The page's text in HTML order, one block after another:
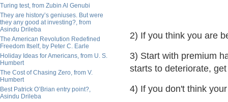
Turing test, from Zubin Al Genubi
They are history’s geniuses. But were
they any good at investing?, from
Asindu Drileba
The American Revolution Redefined
Freedom Itself, by Peter C. Earle
Holiday Ideas for Americans, from U. S.
Humbert
The Cost of Chasing Zero, from V.
Humbert
Best Patrick O’Brian entry point?,
Asindu Drileba
2) If you think you are
3) Start with premium
starts to deteriorate,
4) If you don't think